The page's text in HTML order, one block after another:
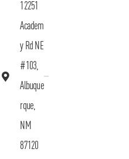
12251
Academ
y Rd NE
#103,
Albuque
rque,
NM
87120